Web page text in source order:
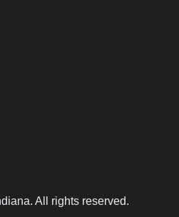
All rights reserved.